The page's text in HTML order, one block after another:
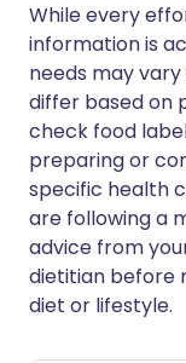
While every
information is
needs may
differ based on
check food
preparing or
specific health
are following a
advice from
dietitian before
diet or lifestyle.